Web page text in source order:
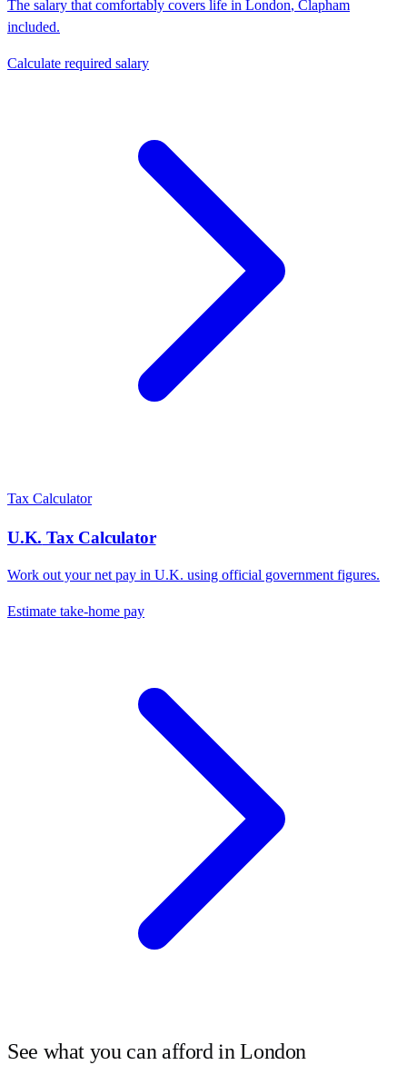
The salary that comfortably covers life in London, Clapham
included.
Calculate required salary
Tax Calculator
U.K. Tax Calculator
Work out your net pay in U.K. using official government figures.
Estimate take-home pay
See what you can afford inLondon